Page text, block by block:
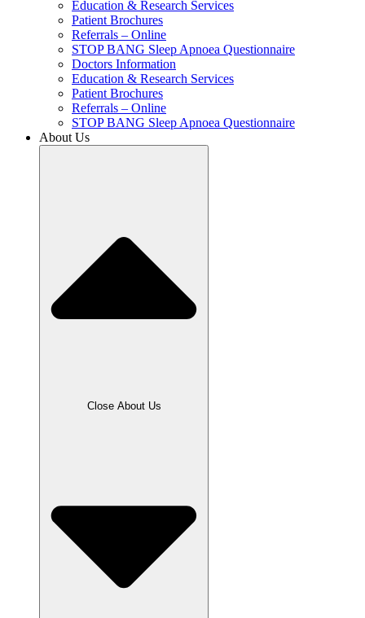
Education & Research Services
Patient Brochures
Referrals – Online
STOP BANG Sleep Apnoea Questionnaire
Doctors Information
Education & Research Services
Patient Brochures
Referrals – Online
STOP BANG Sleep Apnoea Questionnaire
About Us
Close About Us